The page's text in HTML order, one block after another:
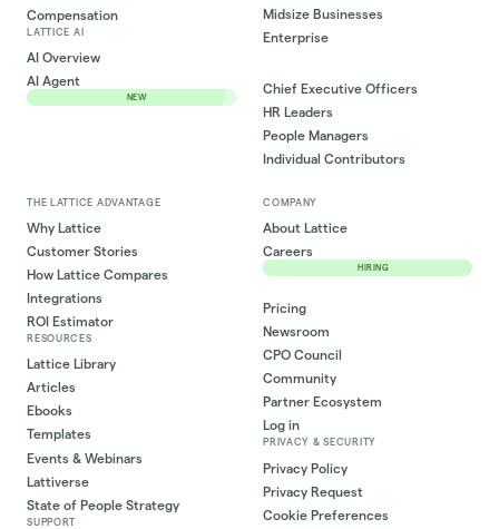
Compensation
LATTICE AI
AI Overview
AI Agent
NEW
Midsize Businesses
Enterprise
Chief Executive Officers
HR Leaders
People Managers
Individual Contributors
THE LATTICE ADVANTAGE
Why Lattice
Customer Stories
How Lattice Compares
Integrations
ROI Estimator
RESOURCES
Lattice Library
Articles
Ebooks
Templates
Events & Webinars
Lattiverse
State of People Strategy
SUPPORT
COMPANY
About Lattice
Careers
HIRING
Pricing
Newsroom
CPO Council
Community
Partner Ecosystem
Log in
PRIVACY & SECURITY
Privacy Policy
Privacy Request
Cookie Preferences